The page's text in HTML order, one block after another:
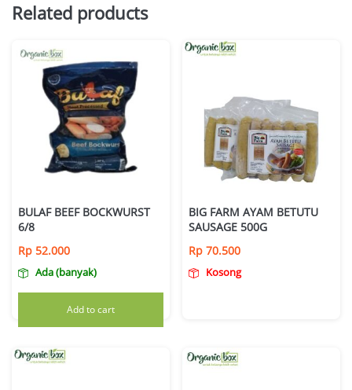
Related products
BULAF BEEF BOCKWURST
6/8
Rp 52.000
Ada (banyak)
Add to cart
BIG FARM AYAM BETUTU
SAUSAGE 500G
Rp 70.500
Kosong